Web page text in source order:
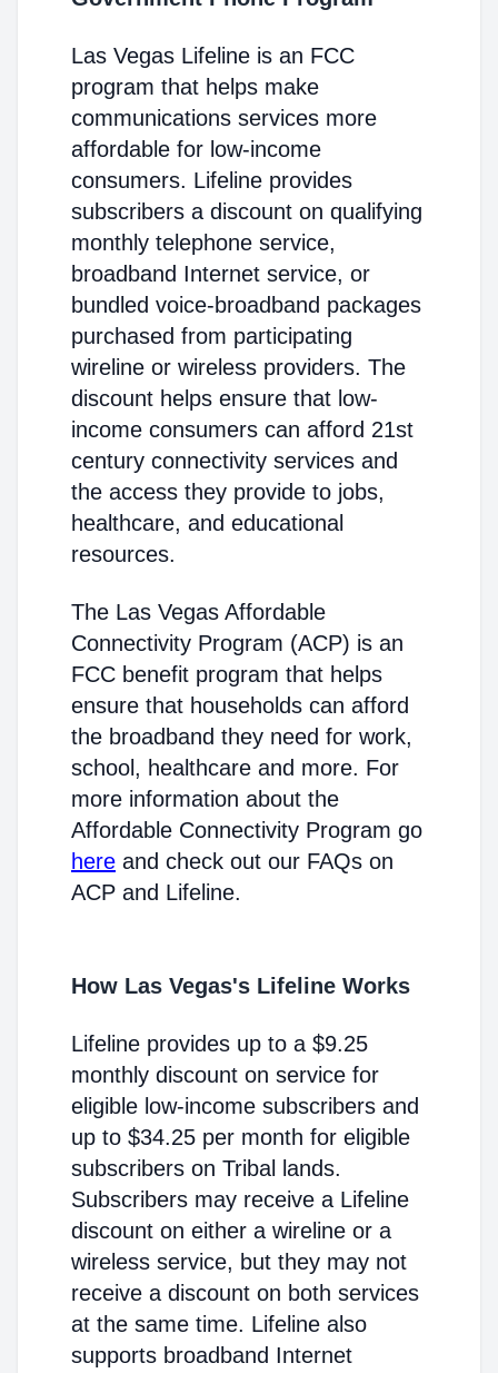
Las Vegas Lifeline is an FCC
program that helps make
communications services more
affordable for low-income
consumers. Lifeline provides
subscribers a discount on qualifying
monthly telephone service,
broadband Internet service, or
bundled voice-broadband packages
purchased from participating
wireline or wireless providers. The
discount helps ensure that low-
income consumers can afford 21st
century connectivity services and
the access they provide to jobs,
healthcare, and educational
resources.
The Las Vegas Affordable
Connectivity Program (ACP) is an
FCC benefit program that helps
ensure that households can afford
the broadband they need for work,
school, healthcare and more. For
more information about the
Affordable Connectivity Program go
here and check out our FAQs on
ACP and Lifeline.
How Las Vegas's Lifeline Works
Lifeline provides up to a $9.25
monthly discount on service for
eligible low-income subscribers and
up to $34.25 per month for eligible
subscribers on Tribal lands.
Subscribers may receive a Lifeline
discount on either a wireline or a
wireless service, but they may not
receive a discount on both services
at the same time. Lifeline also
supports broadband Internet